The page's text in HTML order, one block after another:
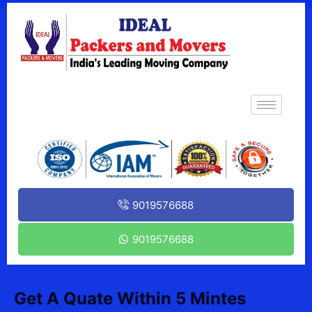
9019576688
9019576688
Get A Quate Within 5 Mintes